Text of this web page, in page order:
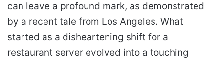
can leave a profound mark, as demonstrated
by a recent tale from Los Angeles. What
started as a disheartening shift for a
restaurant server evolved into a touching